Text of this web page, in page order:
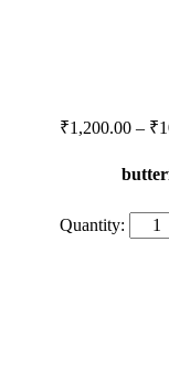
₹1,200.00 – ₹
Quantity: